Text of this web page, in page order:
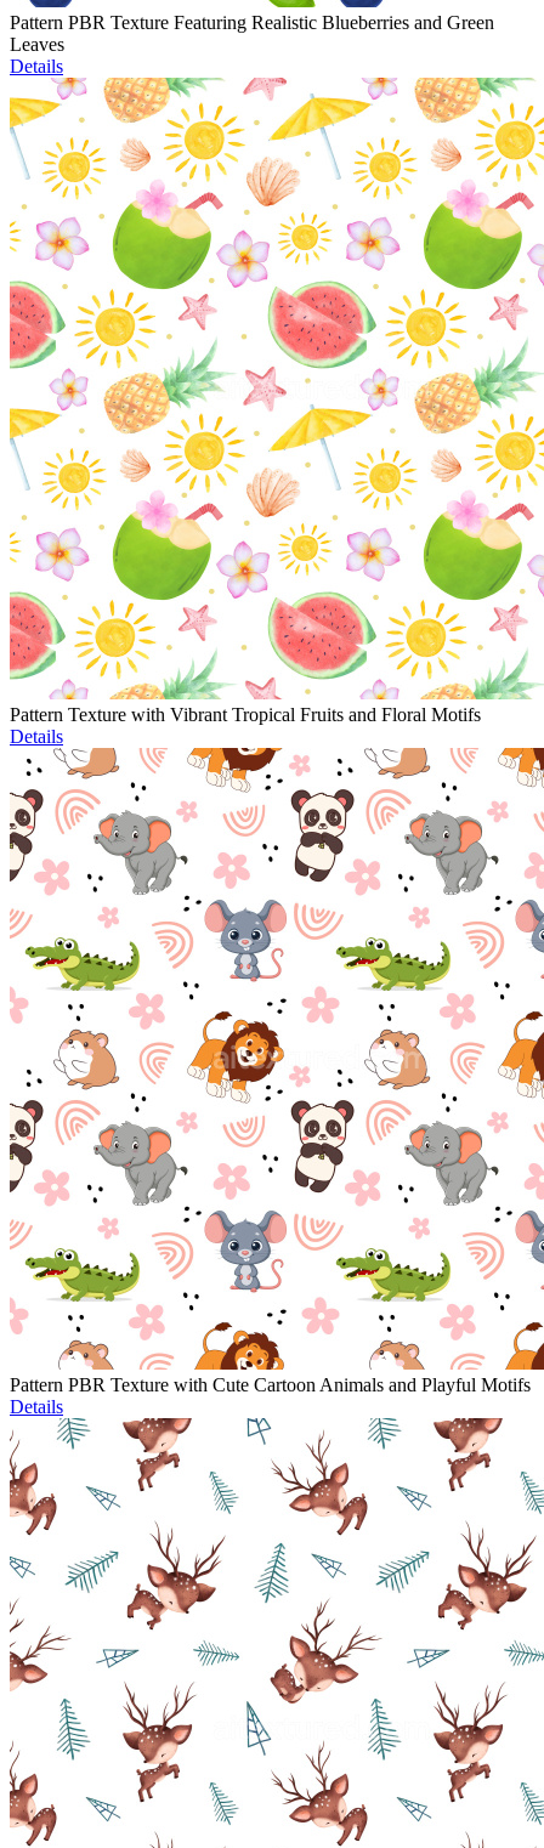
Pattern PBR Texture Featuring Realistic Blueberries and Green
Leaves
Details
Pattern Texture with Vibrant Tropical Fruits and Floral Motifs
Details
Pattern PBR Texture with Cute Cartoon Animals and Playful Motifs
Details